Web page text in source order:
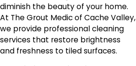
diminish the beauty of your home.
At The Grout Medic of Cache Valley,
we provide professional cleaning
services that restore brightness
and freshness to tiled surfaces.